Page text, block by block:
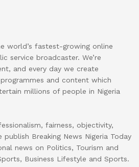
world’s fastest-growing online
service broadcaster. We’re
and every day we create
and content which
millions of people in Nigeria
fairness, objectivity,
Breaking News Nigeria Today
news on Politics, Tourism and
Business Lifestyle and Sports.